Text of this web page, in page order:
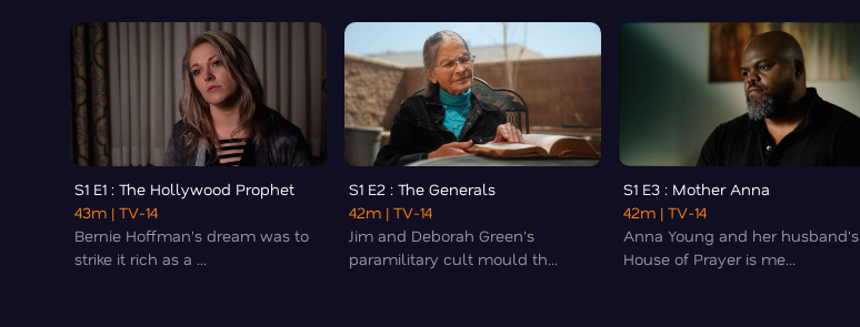
S1 E1 : The Hollywood Prophet
43m | TV-14
Bernie Hoffman's dream was to
strike it rich as a ...
S1 E2 : The Generals
42m | TV-14
Jim and Deborah Green's
paramilitary cult mould th...
S1 E3 : Mother Anna
42m | TV-14
Anna Young and her husband's
House of Prayer is me...